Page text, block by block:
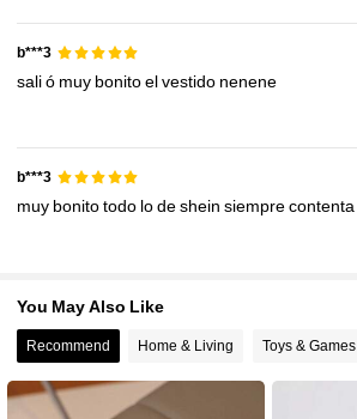
b***3
salió muy bonitoelvestido nenene
b***3
muy bonitotodo lodesheinsiemprecontenta
You May Also Like
Recommend Home & Living Toys & Games